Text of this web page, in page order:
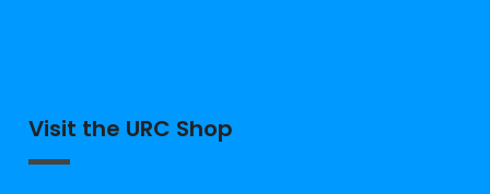
Visit the URC Shop